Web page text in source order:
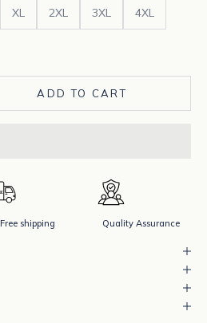
XL 2XL 3XL 4XL
ADD TO CART
Free shipping Quality Assurance